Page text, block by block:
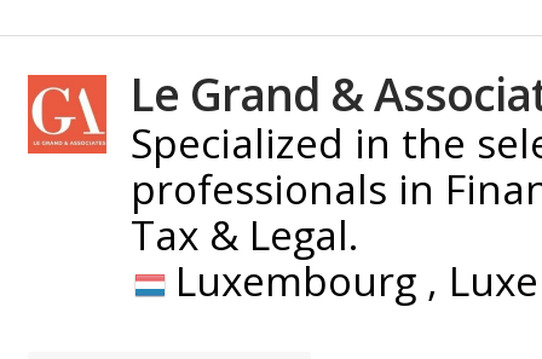
Le Grand &
Specialized in the
professionals in
Tax & Legal.
Luxembourg ,